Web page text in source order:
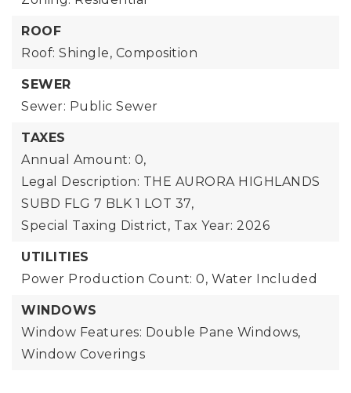
ROOF
Roof: Shingle, Composition
SEWER
Sewer: Public Sewer
TAXES
Annual Amount: 0,
Legal Description: THE AURORA HIGHLANDS
SUBD FLG 7 BLK 1 LOT 37,
Special Taxing District, Tax Year: 2026
UTILITIES
Power Production Count: 0, Water Included
WINDOWS
Window Features: Double Pane Windows,
Window Coverings